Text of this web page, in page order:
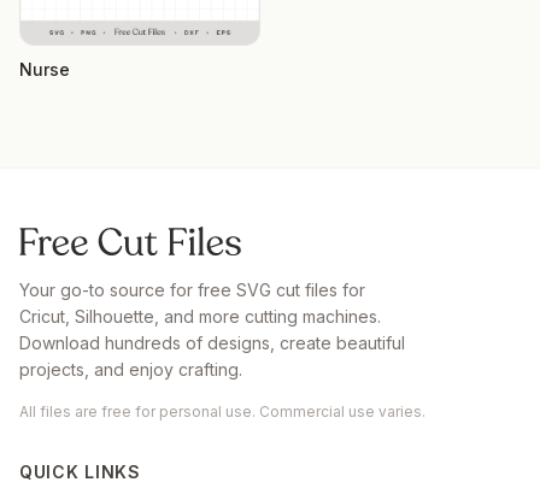
Nurse
Your go-to source for free SVG cut files for
Cricut, Silhouette, and more cutting machines.
Download hundreds of designs, create beautiful
projects, and enjoy crafting.
All files are free for personal use. Commercial use varies.
QUICK LINKS